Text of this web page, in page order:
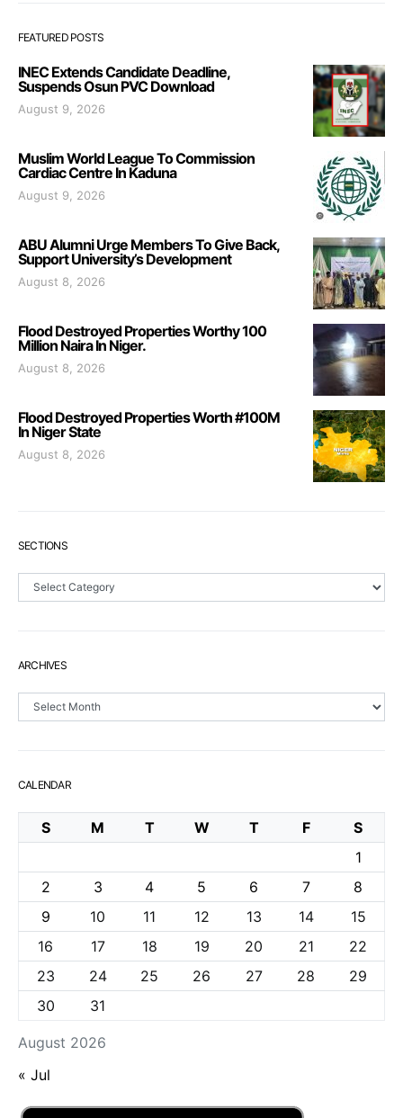
FEATURED POSTS
INEC Extends Candidate Deadline,
Suspends Osun PVC Download
August 9, 2026
Muslim World League To Commission
Cardiac Centre In Kaduna
August 9, 2026
ABU Alumni Urge Members To Give Back,
Support University’s Development
August 8, 2026
Flood Destroyed Properties Worthy 100
Million Naira In Niger.
August 8, 2026
Flood Destroyed Properties Worth #100M
In Niger State
August 8, 2026
SECTIONS
Sections
ARCHIVES
Archives
CALENDAR
August 2026
S M T W T F
S
1
2
3 4 5 6 7
8
9
10 11 12 13 14
15
16
17 18 19 20 21
22
23
24 25 26 27 28
29
30
31
« Jul